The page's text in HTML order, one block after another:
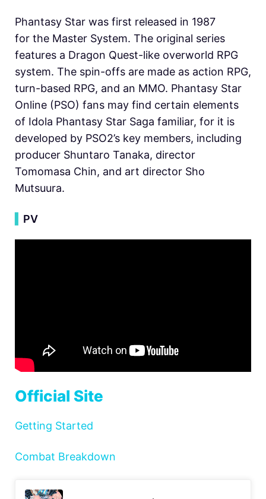
Phantasy Star was first released in 1987
for the Master System. The original series
features a Dragon Quest-like overworld RPG
system. The spin-offs are made as action RPG,
turn-based RPG, and an MMO. Phantasy Star
Online (PSO) fans may find certain elements
of Idola Phantasy Star Saga familiar, for it is
developed by PSO2’s key members, including
producer Shuntaro Tanaka, director
Tomomasa Chin, and art director Sho
Mutsuura.
PV
Official Site
Getting Started
Combat Breakdown